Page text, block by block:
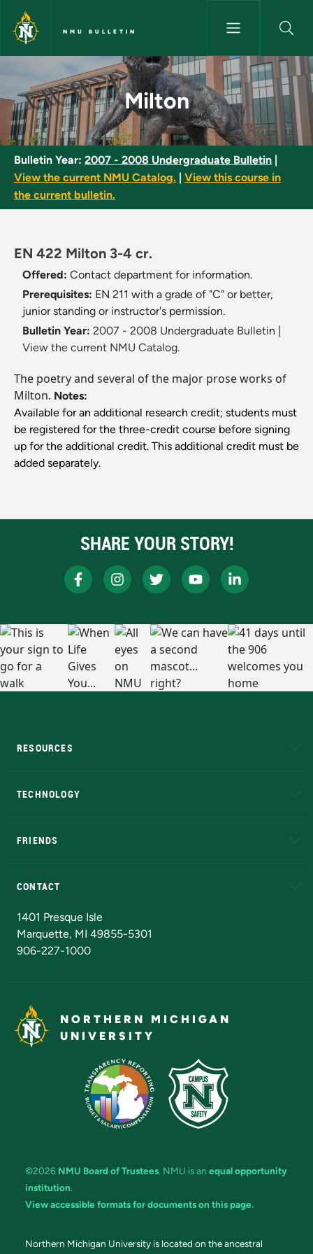
Skip to main content
NMU BULLETIN
Milton - NMU Bulletin
Milton
Bulletin Year: 2007 - 2008 Undergraduate Bulletin
View the current NMU Catalog.
View this course in
the current bulletin.
EN 422 Milton 3-4 cr.
Offered: Contact department for information.
Prerequisites: EN 211 with a grade of "C" or better,
junior standing or instructor's permission.
Bulletin Year: 2007 - 2008 Undergraduate Bulletin
View the current NMU Catalog.
The poetry and several of the major prose works of
Milton. Notes:
Available for an additional research credit; students must
be registered for the three-credit course before signing
up for the additional credit. This additional credit must be
added separately.
SHARE YOUR STORY!
RESOURCES
TECHNOLOGY
FRIENDS
CONTACT
1401 Presque Isle
Marquette, MI 49855-5301
906-227-1000
NORTHERN MICHIGAN
UNIVERSITY
©2026 NMU Board of Trustees. NMU is an equal opportunity
institution.
View accessible formats for documents on this page.
Northern Michigan University is located on the ancestral